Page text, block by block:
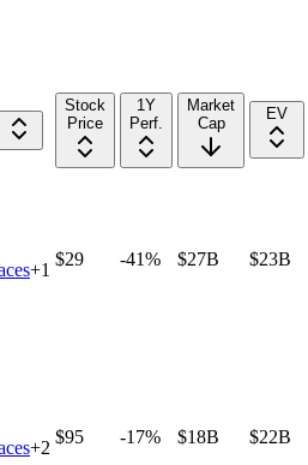
Stock
Price
1Y
Perf.
Market
Cap
EV
+1
$29 -41% $27B $23B
+2
$95 -17% $18B $22B